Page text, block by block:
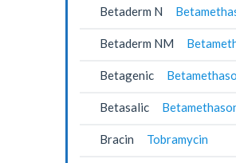
Betaderm N
Betaderm NM
Betagenic
Betasalic
Bracin Tobramycin